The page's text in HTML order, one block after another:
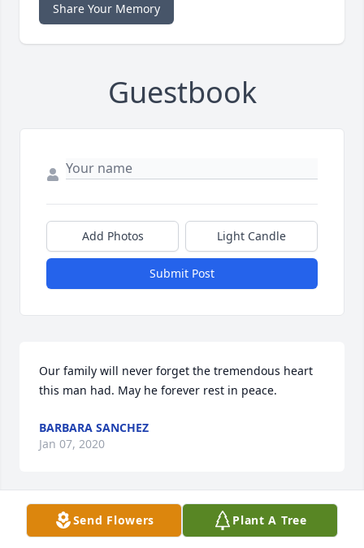
Share Your Memory
Guestbook
Add Photos Light Candle
Submit Post
Our family will never forget the tremendous heart
this man had. May he forever rest in peace.
BARBARA SANCHEZ
Jan 07, 2020
Visits: 47
Send Flowers Plant A Tree